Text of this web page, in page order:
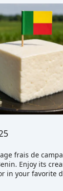
frais de
Enjoy its
in your favorite